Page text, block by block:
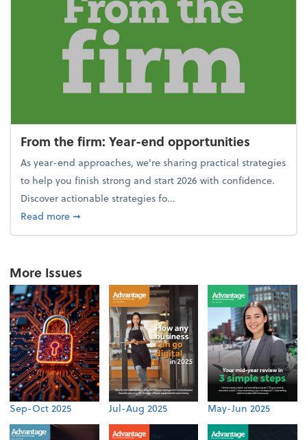
From the firm: Year-end opportunities
As year-end approaches, we're sharing practical strategies
to help you finish strong and start 2026 with confidence.
Discover actionable strategies fo...
Read moreabout From the firm: Year-end opportunities
➞
More Issues
Sep-Oct 2025 Jul-Aug 2025 May-Jun 2025